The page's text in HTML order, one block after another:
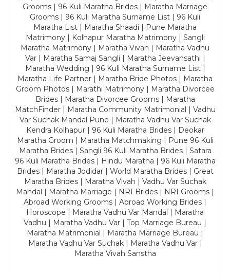
Grooms | 96 Kuli Maratha Brides | Maratha Marriage
Grooms | 96 Kuli Maratha Surname List | 96 Kuli
Maratha List | Maratha Shaadi | Pune Maratha
Matrimony | Kolhapur Maratha Matrimony | Sangli
Maratha Matrimony | Maratha Vivah | Maratha Vadhu
Var | Maratha Samaj Sangli | Maratha Jeevansathi |
Maratha Wedding | 96 Kuli Maratha Surname List |
Maratha Life Partner | Maratha Bride Photos | Maratha
Groom Photos | Marathi Matrimony | Maratha Divorcee
Brides | Maratha Divorcee Grooms | Maratha
MatchFinder | Maratha Community Matrimonial | Vadhu
Var Suchak Mandal Pune | Maratha Vadhu Var Suchak
Kendra Kolhapur | 96 Kuli Maratha Brides | Deokar
Maratha Groom | Maratha Matchmaking | Pune 96 Kuli
Maratha Brides | Sangli 96 Kuli Maratha Brides | Satara
96 Kuli Maratha Brides | Hindu Maratha | 96 Kuli Maratha
Brides | Maratha Jodidar | World Maratha Brides | Great
Maratha Brides | Maratha Vivah | Vadhu Var Suchak
Mandal | Maratha Marriage | NRI Brides | NRI Grooms |
Abroad Working Grooms | Abroad Working Brides |
Horoscope | Maratha Vadhu Var Mandal | Maratha
Vadhu | Maratha Vadhu Var | Top Marriage Bureau |
Maratha Matrimonial | Maratha Marriage Bureau |
Maratha Vadhu Var Suchak | Maratha Vadhu Var |
Maratha Vivah Sanstha